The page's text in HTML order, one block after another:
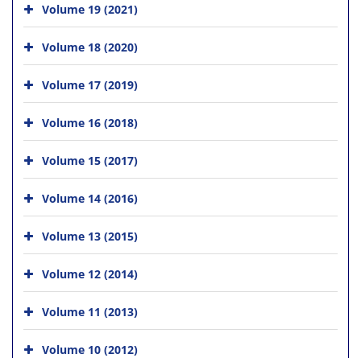
Volume 19 (2021)
Volume 18 (2020)
Volume 17 (2019)
Volume 16 (2018)
Volume 15 (2017)
Volume 14 (2016)
Volume 13 (2015)
Volume 12 (2014)
Volume 11 (2013)
Volume 10 (2012)